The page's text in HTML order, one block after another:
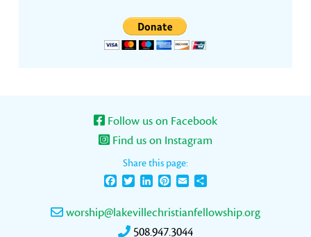
Follow us on Facebook
Find us on Instagram
Share this page:
FacebookTwitterLinkedInPinterest
Email
worship@lakevillechristianfellowship.org
508.947.3044